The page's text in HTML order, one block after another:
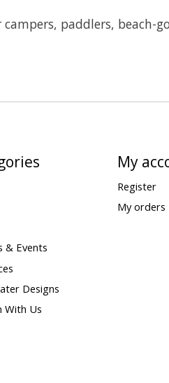
paddlers, beach-
& Events
Designs
With Us
My
Register
My orders